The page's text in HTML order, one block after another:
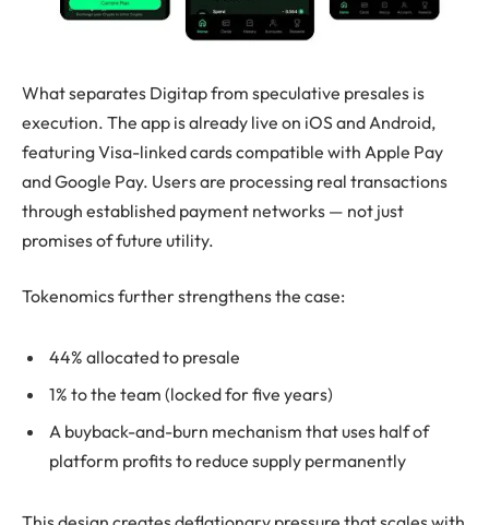
What separates Digitap from speculative presales is
execution. The app is already live on iOS and Android,
featuring Visa-linked cards compatible with Apple Pay
and Google Pay. Users are processing real transactions
through established payment networks — not just
promises of future utility.
Tokenomics further strengthens the case:
44% allocated to presale
1% to the team (locked for five years)
A buyback-and-burn mechanism that uses half of
platform profits to reduce supply permanently